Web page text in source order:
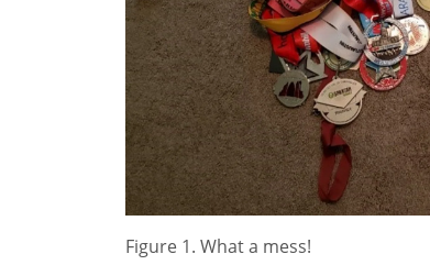
Figure 1. What a mess!